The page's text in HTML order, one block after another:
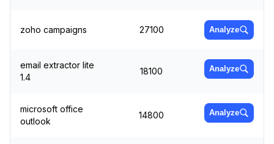
zoho campaigns 27100 Analyze
email extractor lite
1.4
18100 Analyze
microsoft office
outlook
14800 Analyze